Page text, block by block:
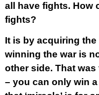
all have fights. How
fights?
It is by acquiring
winning the war is
other side. That
– you can only win